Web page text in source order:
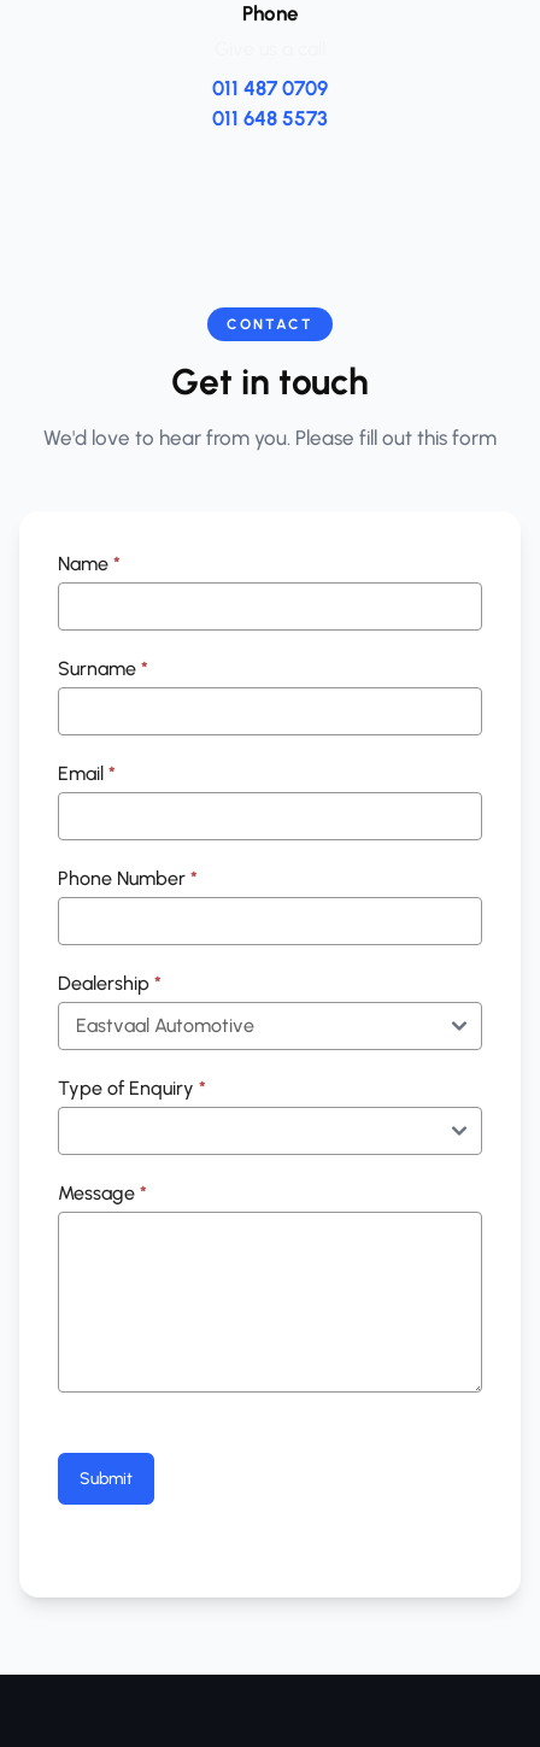
Phone
011 487 0709
011 648 5573
CONTACT
Get in touch
We'd love to hear from you. Please fill out this form
General
Enquiry
Name *
Surname *
Email *
Phone Number *
Dealership *
Type of Enquiry *
Message *
Submit